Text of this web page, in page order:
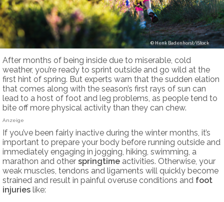
Henk Badenhorst/iStock
After months of being inside due to miserable, cold
weather, you’re ready to sprint outside and go wild at the
first hint of spring. But experts warn that the sudden elation
that comes along with the season’s first rays of sun can
lead to a host of foot and leg problems, as people tend to
bite off more physical activity than they can chew.
Anzeige
If you’ve been fairly inactive during the winter months, it’s
important to prepare your body before running outside and
immediately engaging in jogging, hiking, swimming, a
marathon and other springtime activities. Otherwise, your
weak muscles, tendons and ligaments will quickly become
strained and result in painful overuse conditions and foot
injuries like: